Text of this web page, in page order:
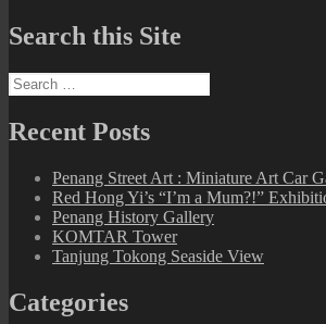
Search this Site
Search
for:
Recent Posts
Penang Street Art : Miniature Art Car
Red Hong Yi’s “I’m a Mum?!”
Penang History Gallery
KOMTAR Tower
Tanjung Tokong Seaside View
Categories